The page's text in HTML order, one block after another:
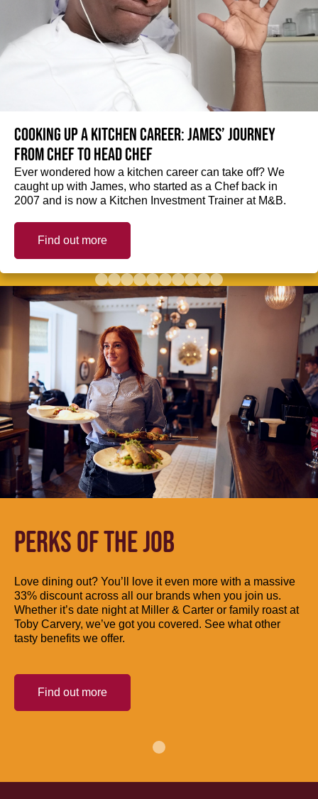
Cooking up a kitchen career: James’ journey
from Chef to Head Chef
Ever wondered how a kitchen career can take off? We
caught up with James, who started as a Chef back in
2007 and is now a Kitchen Investment Trainer at M&B.
Find out more
PERKS OF THE JOB
Love dining out? You’ll love it even more with a massive
33% discount across all our brands when you join us.
Whether it’s date night at Miller & Carter or family roast at
Toby Carvery, we’ve got you covered. See what other
tasty benefits we offer.
Find out more